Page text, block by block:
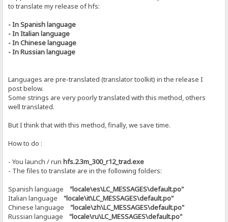
to translate my release of hfs:
- In Spanish language
- In Italian language
- In Chinese language
- In Russian language
Languages ​​are pre-translated (translator toolkit) in the release I
post below.
Some strings are very poorly translated with this method, others
well translated.
But I think that with this method, finally, we save time.
How to do :
- You launch / runhfs.2.3m_300_r12_trad.exe
- The files to translate are in the following folders:
Spanish language "locale\es\LC_MESSAGES\default.po"
Italian language "locale\it\LC_MESSAGES\default.po"
Chinese language "locale\zh\LC_MESSAGES\default.po"
Russian language "locale\ru\LC_MESSAGES\default.po"